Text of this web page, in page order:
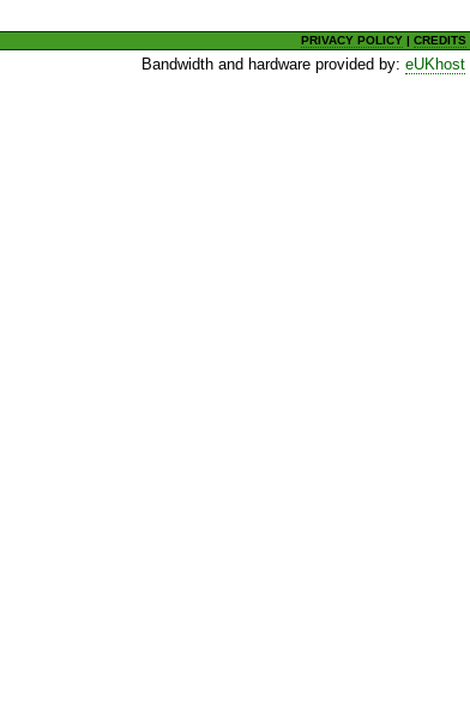
PRIVACY POLICY |CREDITS
Bandwidth and hardware provided by:eUKhost